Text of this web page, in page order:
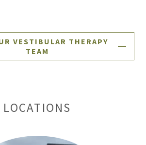
VESTIBULAR THERAPY
TEAM
LOCATIONS